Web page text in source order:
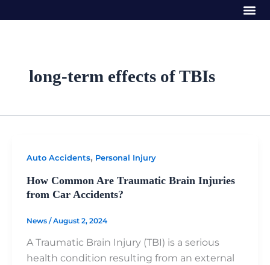
to
long-term effects of TBIs
Auto Accidents, Personal Injury
How Common Are Traumatic Brain Injuries
from Car Accidents?
News /August 2, 2024
A Traumatic Brain Injury (TBI) is a serious
health condition resulting from an external